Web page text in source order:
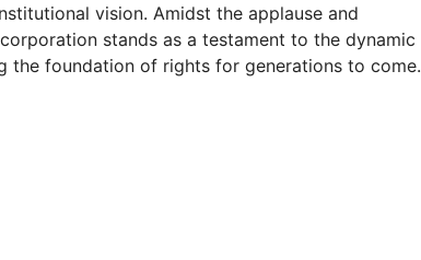
vision. Amidst the applause and
stands as a testament to the dynamic
the foundation of rights for generations to come.